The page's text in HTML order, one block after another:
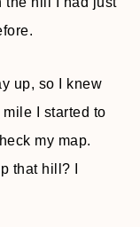
up, so I knew
I started to
my map.
that hill? I